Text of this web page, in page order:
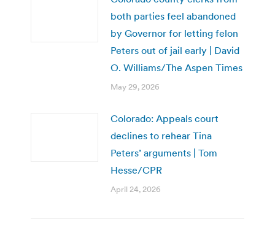
both parties feel abandoned
by Governor for letting felon
Peters out of jail early | David
O. Williams/The Aspen Times
May 29, 2026
Colorado: Appeals court
declines to rehear Tina
Peters’ arguments | Tom
Hesse/CPR
April 24, 2026